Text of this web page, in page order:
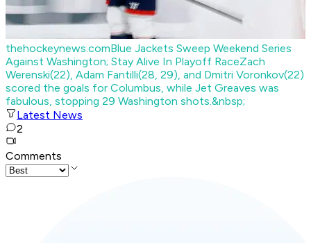
thehockeynews.comBlue Jackets Sweep Weekend Series
Against Washington; Stay Alive In Playoff RaceZach
Werenski(22), Adam Fantilli(28, 29), and Dmitri Voronkov(22)
scored the goals for Columbus, while Jet Greaves was
fabulous, stopping 29 Washington shots.&nbsp;
Latest News
2
Comments